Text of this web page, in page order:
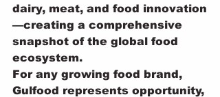
dairy, meat, and food innovation
—creating a comprehensive
snapshot of the global food
ecosystem.
For any growing food brand,
Gulfood represents opportunity,